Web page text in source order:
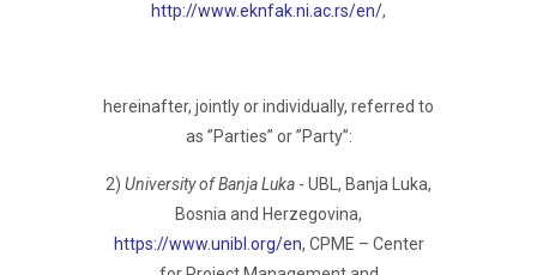
http://www.eknfak.ni.ac.rs/en/,
hereinafter, jointly or individually, referred to
as ”Parties” or ”Party”:
2) University of Banja Luka - UBL, Banja Luka,
Bosnia and Herzegovina,
https://www.unibl.org/en, CPME – Center